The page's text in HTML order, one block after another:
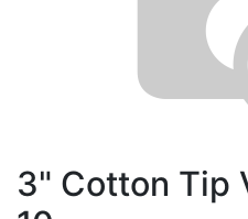
3" Cotton Tip